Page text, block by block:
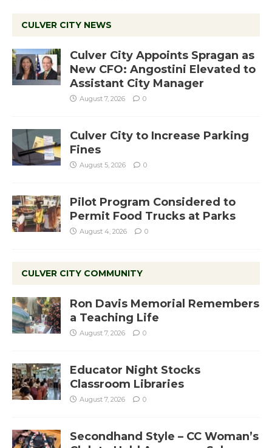
CULVER CITY NEWS
Culver City Appoints Spragan as
New CFO: Angostini Elevated to
Assistant City Manager
August 7, 2026 0
Culver City to Increase Parking
Fines
August 5, 2026 0
Pilot Program Considered to
Permit Food Trucks at Parks
August 4, 2026 0
CULVER CITY COMMUNITY
Ron Davis Memorial Remembers
a Teaching Life
August 7, 2026 0
Educator Night Stocks
Classroom Libraries
August 7, 2026 0
Secondhand Style – CC Woman’s